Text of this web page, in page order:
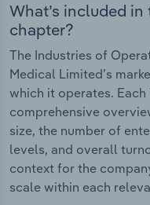
What’s included
chapter?
The Industries of
Medical Limited’s
which it operates.
comprehensive
size, the number of
levels, and overall
context for the
scale within each